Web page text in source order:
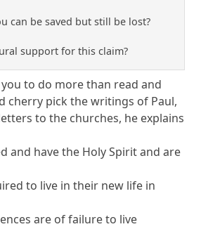
can be saved but still be lost?
support for this claim?
to do more than read and
cherry pick the writings of Paul,
to the churches, he explains
and have the Holy Spirit and are
to live in their new life in
are of failure to live